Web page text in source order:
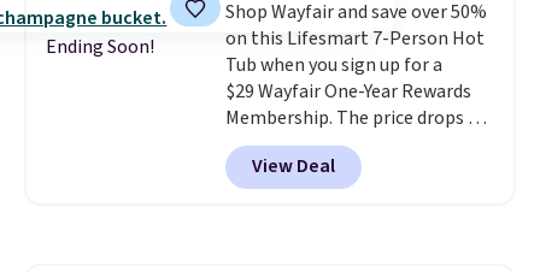
Please note you must log into a
free Aosom account to
complete your purchase.
Ending Soon!
Shop Wayfair and save over 50%
on this Lifesmart 7-Person Hot
Tub when you sign up for a
$29 Wayfair One-Year Rewards
Membership. The price drops to
$2,974.99 for members, bringing
the total cost to $3,003.99 to
get this hot tub,
View Deal